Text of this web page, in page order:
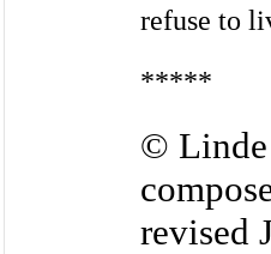
refuse to
*****
© Linde
revised